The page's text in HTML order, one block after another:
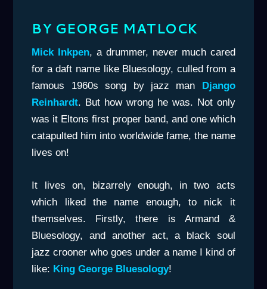
BY GEORGE MATLOCK
Mick Inkpen, a drummer, never much cared
for a daft name like Bluesology, culled from a
famous 1960s song by jazz man Django
Reinhardt. But how wrong he was. Not only
was it Eltons first proper band, and one which
catapulted him into worldwide fame, the name
lives on!
It lives on, bizarrely enough, in two acts
which liked the name enough, to nick it
themselves. Firstly, there is Armand &
Bluesology, and another act, a black soul
jazz crooner who goes under a name I kind of
like: King George Bluesology!